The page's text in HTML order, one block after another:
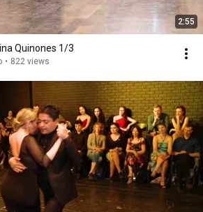
2:55
Quinones 1/3
• 822 views